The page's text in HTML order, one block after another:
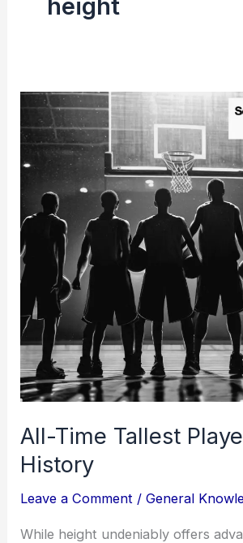
height
All-Time Tallest
History
Leave a Comment /General
While height undeniably offers
All-
Time
Tallest
Players
NBA
History